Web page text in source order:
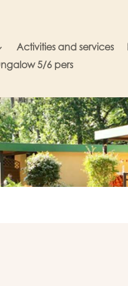
Activities and services
5/6 pers